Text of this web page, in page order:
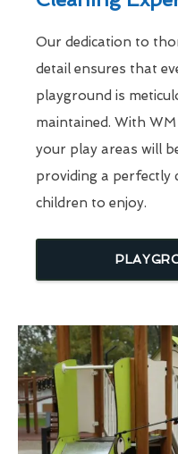
Our dedication to
detail ensures that
playground is
maintained. With
your play areas will
providing a perfectly
children to enjoy.